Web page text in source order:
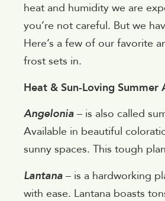
heat and humidity we are
you’re not careful. But we
Here’s a few of our favorite
frost sets in.
Heat & Sun-Loving Summer
Angelonia – is also called
Available in beautiful
sunny spaces. This tough
Lantana – is a hardworking
with ease. Lantana boasts